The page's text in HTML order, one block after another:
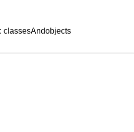
classesAndobjects